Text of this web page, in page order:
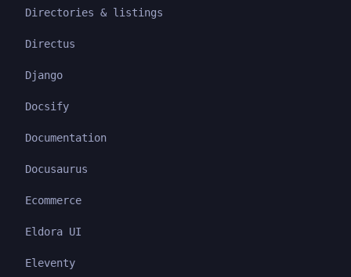
Directories & listings
Directus
Django
Docsify
Documentation
Docusaurus
Ecommerce
Eldora UI
Eleventy